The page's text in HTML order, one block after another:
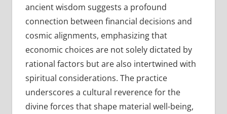
ancient wisdom suggests a profound
connection between financial decisions and
cosmic alignments, emphasizing that
economic choices are not solely dictated by
rational factors but are also intertwined with
spiritual considerations. The practice
underscores a cultural reverence for the
divine forces that shape material well-being,